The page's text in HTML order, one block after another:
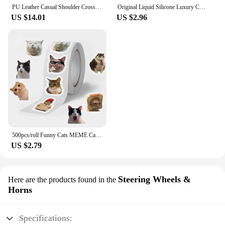
PU Leather Casual Shoulder Crossbody Bags for Women Ladies Luxury Designer Large Capacity Travel Handbag
US $14.01
Original Liquid Silicone Luxury Case For Apple iPhone 11 12 13 14 Pro Max mini 7 8 6 Plus XR X XS MAX 5 SE Shockproof Case Cover
US $2.96
500pcs/roll Funny Cats MEME Cartoon Graffiti Stickers DIY Phone Guitar Laptop Notebook Suitcase Waterproof Sticker Kids Toy
US $2.79
Here are the products found in the Steering Wheels &
Horns
Specifications: